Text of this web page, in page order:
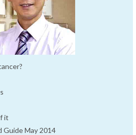
it
Guide May 2014